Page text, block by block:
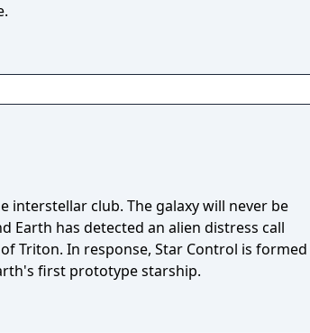
interstellar club. The galaxy will never be
Triton. In response, Star Control is formed
first prototype starship.